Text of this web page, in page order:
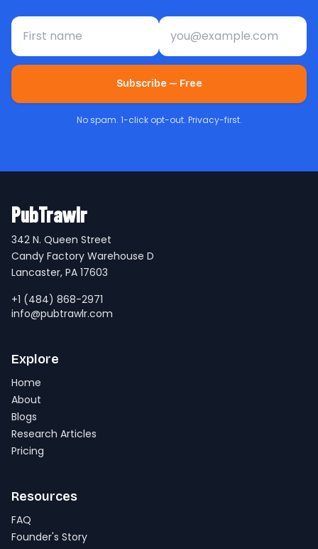
First name Email address
Subscribe — Free
No spam. 1-click opt-out. Privacy-first.
PubTrawlr
342 N. Queen Street
Candy Factory Warehouse D
Lancaster, PA 17603
+1 (484) 868-2971
info@pubtrawlr.com
Explore
Home
About
Blogs
Research Articles
Pricing
Resources
FAQ
Founder's Story